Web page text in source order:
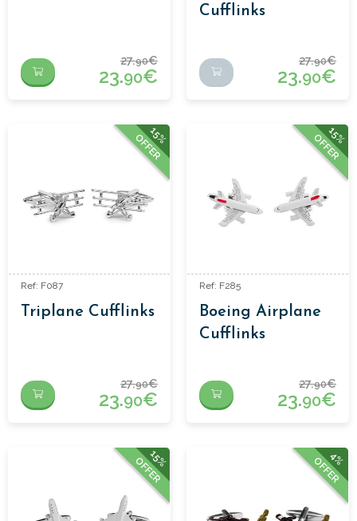
27.90€
23.90€
Cufflinks
27.90€
23.90€
15%
OFFER
Ref: F087
Triplane Cufflinks
27.90€
23.90€
15%
OFFER
Ref: F285
Boeing Airplane
Cufflinks
27.90€
23.90€
15%
OFFER 4%
OFFER